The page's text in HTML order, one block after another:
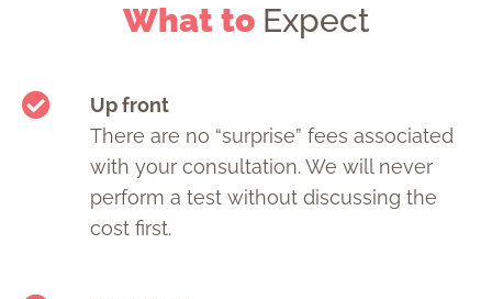
What to Expect
Up front
There are no “surprise” fees associated
with your consultation. We will never
perform a test without discussing the
cost first.